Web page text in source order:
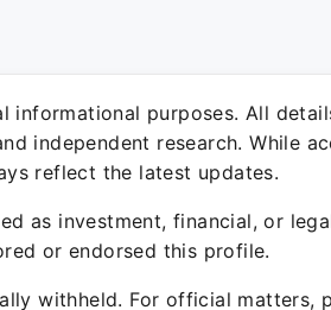
informational purposes. All
independent research. While
reflect the latest updates.
as investment, financial, or
or endorsed this profile.
withheld. For official matters,